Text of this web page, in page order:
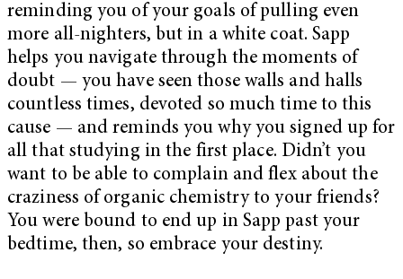
reminding you of your goals of pulling even
more all-nighters, but in a white coat. Sapp
helps you navigate through the moments of
doubt — you have seen those walls and halls
countless times, devoted so much time to this
cause — and reminds you why you signed up for
all that studying in the first place. Didn’t you
want to be able to complain and flex about the
craziness of organic chemistry to your friends?
You were bound to end up in Sapp past your
bedtime, then, so embrace your destiny.